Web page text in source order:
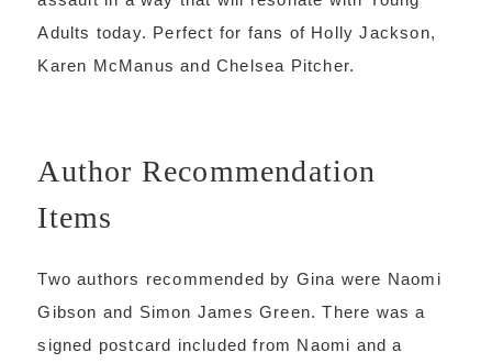
Adults today. Perfect for fans of Holly Jackson,
Karen McManus and Chelsea Pitcher.
Author Recommendation
Items
Two authors recommended by Gina were Naomi
Gibson and Simon James Green. There was a
signed postcard included from Naomi and a